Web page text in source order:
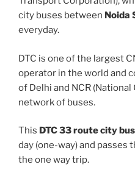
city buses between Noida
everyday.
DTC is one of the largest
operator in the world and
of Delhi and NCR
network of buses.
This DTC 33 route city bus
day (one-way) and passes
the one way trip.